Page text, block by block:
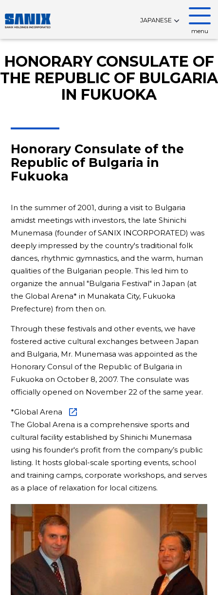
JAPANESE
menu
HONORARY CONSULATE OF
THE REPUBLIC OF BULGARIA
IN FUKUOKA
Honorary Consulate of the
Republic of Bulgaria in
Fukuoka
In the summer of 2001, during a visit to Bulgaria
amidst meetings with investors, the late Shinichi
Munemasa (founder of SANIX INCORPORATED) was
deeply impressed by the country's traditional folk
dances, rhythmic gymnastics, and the warm, human
qualities of the Bulgarian people. This led him to
organize the annual "Bulgaria Festival" in Japan (at
the Global Arena* in Munakata City, Fukuoka
Prefecture) from then on.
Through these festivals and other events, we have
fostered active cultural exchanges between Japan
and Bulgaria, Mr. Munemasa was appointed as the
Honorary Consul of the Republic of Bulgaria in
Fukuoka on October 8, 2007. The consulate was
officially opened on November 22 of the same year.
*Global Arena
The Global Arena is a comprehensive sports and
cultural facility established by Shinichi Munemasa
using his founder's profit from the company’s public
listing. It hosts global-scale sporting events, school
and training camps, corporate workshops, and serves
as a place of relaxation for local citizens.